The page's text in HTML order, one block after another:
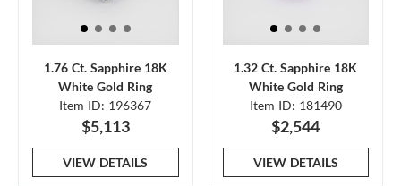
1.76 Ct. Sapphire 18K
White Gold Ring
Item ID: 196367
$5,113
VIEW DETAILS
1.32 Ct. Sapphire 18K
White Gold Ring
Item ID: 181490
$2,544
VIEW DETAILS